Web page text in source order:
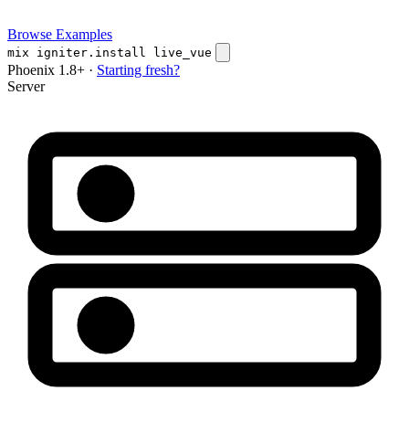
Browse Examples
mix igniter.install live_vue
Phoenix 1.8+ · Starting fresh?
Server